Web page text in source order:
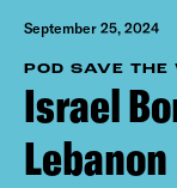
September 25, 2024
POD SAVE THE
Israel
Lebanon